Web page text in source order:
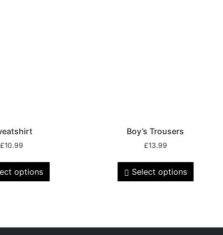
£10.99
options
Boy’s Trousers
£13.99
Select options